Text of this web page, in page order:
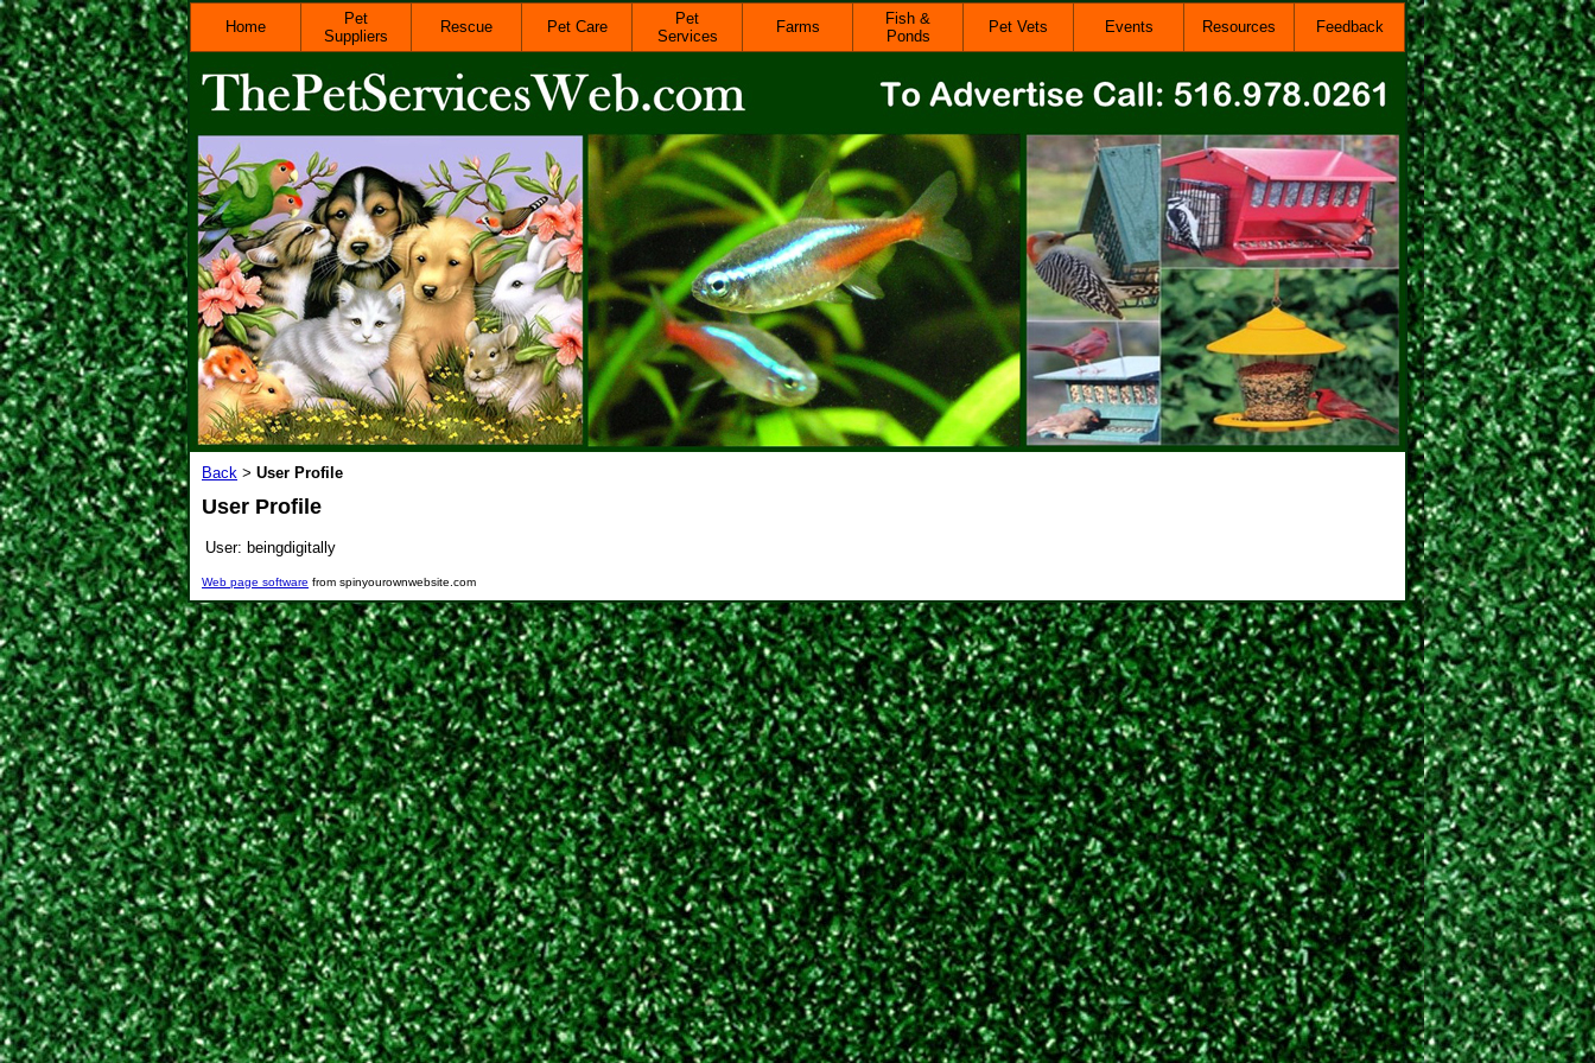
Home
Pet
Suppliers
Rescue Pet Care
Pet
Services
Farms
Fish &
Ponds
Pet Vets Events Resources Feedback
Back > User Profile
User Profile
User: beingdigitally
Web page software from spinyourownwebsite.com